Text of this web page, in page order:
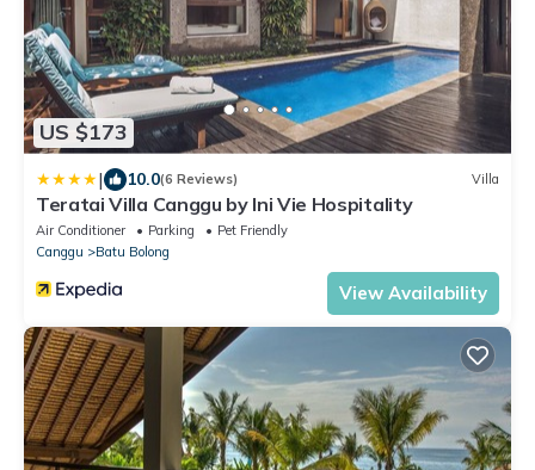
US $173
| 10.0(6 Reviews) Villa
Teratai Villa Canggu by Ini Vie Hospitality
Air Conditioner Parking
Pet Friendly
Canggu
Batu Bolong
View Availability